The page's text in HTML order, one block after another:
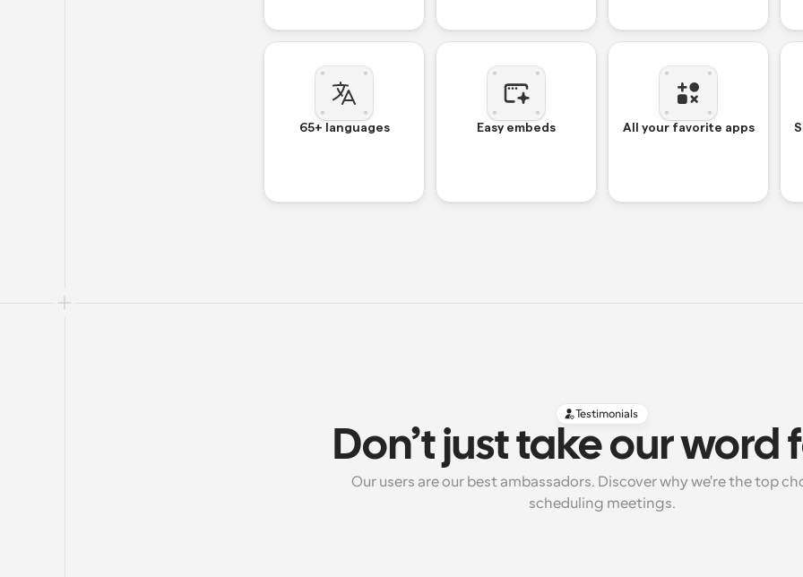
65+ languages Easy embeds All your favorite apps
Testimonials
Don’t just take our word
Our users are our best ambassadors. Discover why we're the top
scheduling meetings.